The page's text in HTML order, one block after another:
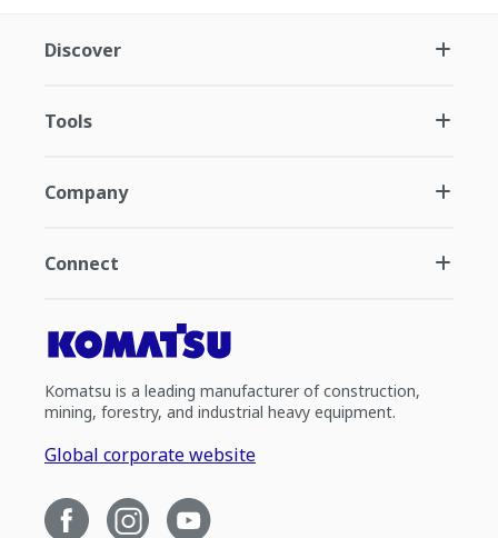
Discover
Tools
Company
Connect
Komatsu is a leading manufacturer of construction,
mining, forestry, and industrial heavy equipment.
Global corporate website